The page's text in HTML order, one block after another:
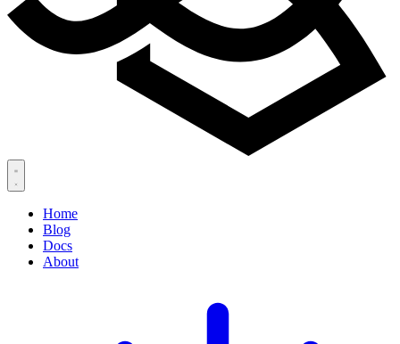
Home
Blog
Docs
About